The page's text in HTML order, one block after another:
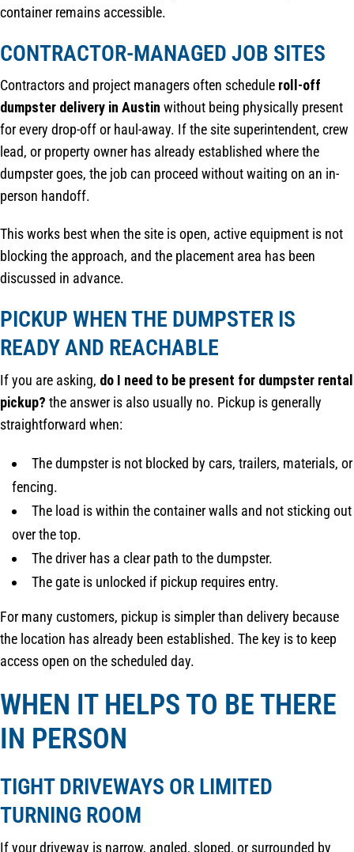
container remains accessible.
CONTRACTOR-MANAGED JOB SITES
Contractors and project managers often schedule roll-off
dumpster delivery in Austin without being physically present
for every drop-off or haul-away. If the site superintendent, crew
lead, or property owner has already established where the
dumpster goes, the job can proceed without waiting on an in-
person handoff.
This works best when the site is open, active equipment is not
blocking the approach, and the placement area has been
discussed in advance.
PICKUP WHEN THE DUMPSTER IS
READY AND REACHABLE
If you are asking, do I need to be present for dumpster rental
pickup? the answer is also usually no. Pickup is generally
straightforward when:
The dumpster is not blocked by cars, trailers, materials, or
fencing.
The load is within the container walls and not sticking out
over the top.
The driver has a clear path to the dumpster.
The gate is unlocked if pickup requires entry.
For many customers, pickup is simpler than delivery because
the location has already been established. The key is to keep
access open on the scheduled day.
WHEN IT HELPS TO BE THERE
IN PERSON
TIGHT DRIVEWAYS OR LIMITED
TURNING ROOM
If your driveway is narrow, angled, sloped, or surrounded by